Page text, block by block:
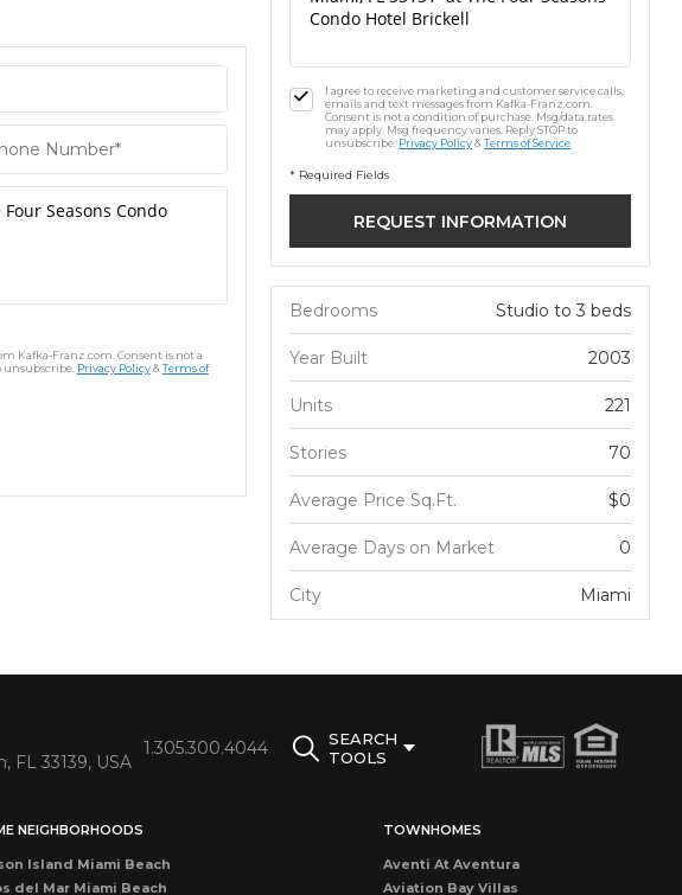
Kafka-Franz.com. Consent is not a
unsubscribe. Privacy Policy&Terms of
I agree to receive marketing and customer service calls,
emails and text messages from Kafka-Franz.com.
Consent is not a condition of purchase. Msg/data rates
may apply. Msg frequency varies. Reply STOP to
unsubscribe. Privacy Policy&Terms of Service
* Required Fields
Bedrooms Studio to 3 beds
Year Built 2003
Units 221
Stories 70
Average Price Sq.Ft. $0
Average Days on Market 0
City Miami
FL 33139, USA
1.305.300.4044
SEARCH
TOOLS
NEIGHBORHOODS
Island Miami Beach
del Mar Miami Beach
TOWNHOMES
Aventi At Aventura
Aviation Bay Villas